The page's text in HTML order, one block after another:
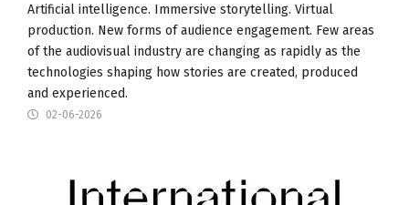
Artificial intelligence. Immersive storytelling. Virtual
production. New forms of audience engagement. Few areas
of the audiovisual industry are changing as rapidly as the
technologies shaping how stories are created, produced
and experienced.
02-06-2026